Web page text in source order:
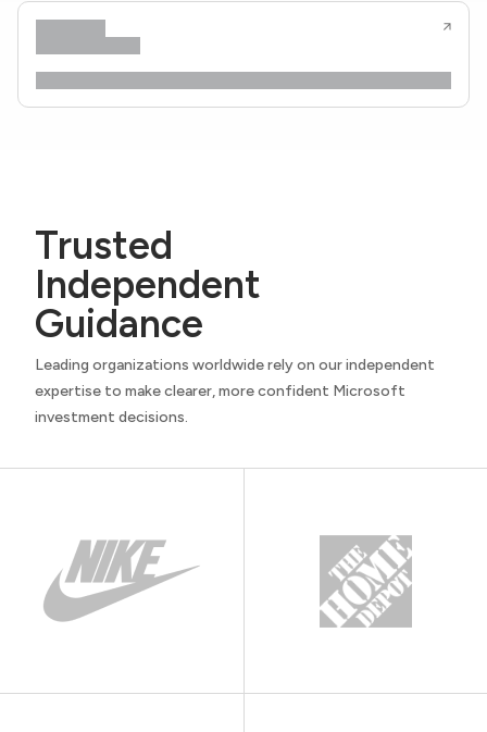
Trusted
Independent
Guidance
Leading organizations worldwide rely on our independent
expertise to make clearer, more confident Microsoft
investment decisions.